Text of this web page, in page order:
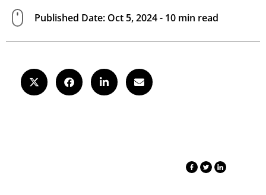
Published Date: Oct 5, 2024 - 10 min read